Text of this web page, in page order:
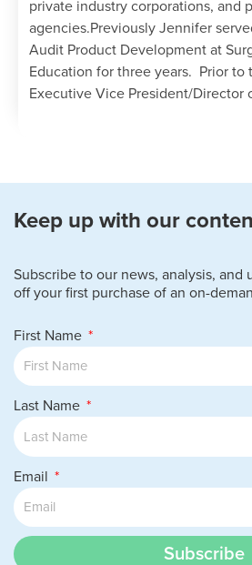
private industry corporations, and
agencies.Previously Jennifer
Audit Product Development at
Education for three years. Prior to
Executive Vice President/Director
Keep up with our
Subscribe to our news, analysis, and
off your first purchase of an on-
First Name
Last Name
Email
Subscribe